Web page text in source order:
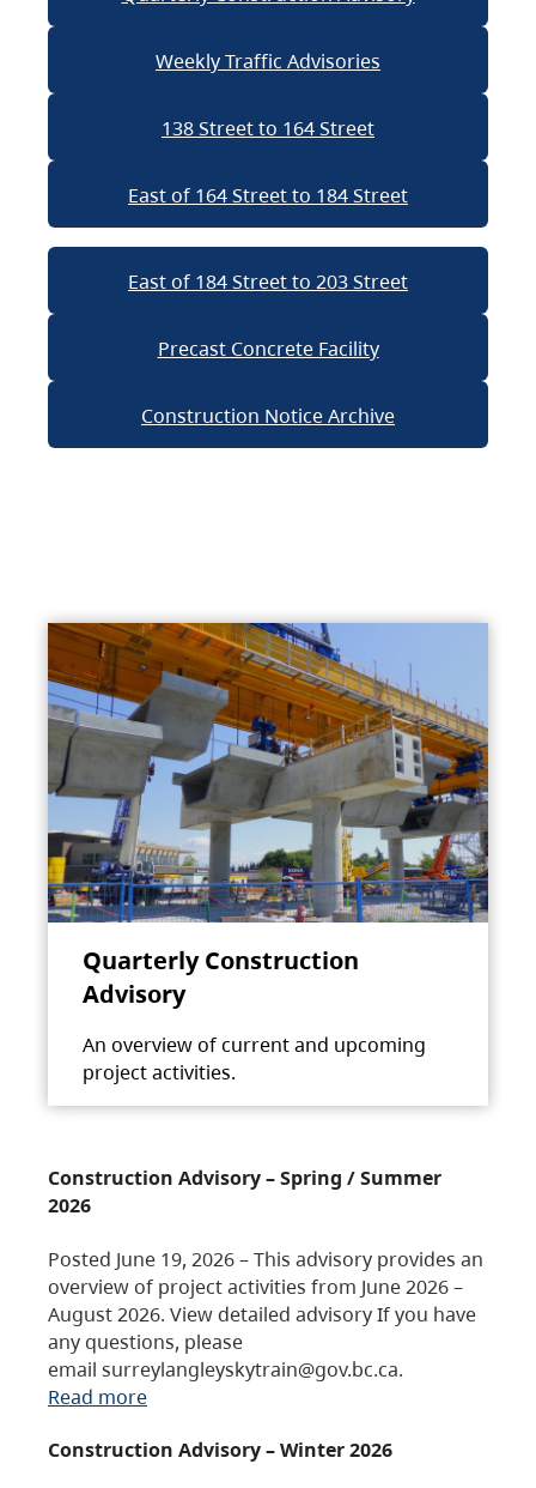
Weekly Traffic Advisories
138 Street to 164 Street
East of 164 Street to 184 Street
East of 184 Street to 203 Street
Precast Concrete Facility
Construction Notice Archive
Quarterly Construction
Advisory
An overview of current and upcoming
project activities.
Construction Advisory – Spring / Summer
2026
Posted June 19, 2026 – This advisory provides an
overview of project activities from June 2026 –
August 2026. View detailed advisory If you have
any questions, please
email surreylangleyskytrain@gov.bc.ca.
Read more
Construction Advisory – Winter 2026